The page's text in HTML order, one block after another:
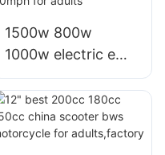
1500w 800w
1000w electric e
bike scooter with
60v 72v speed
25mph 30mph for
adults